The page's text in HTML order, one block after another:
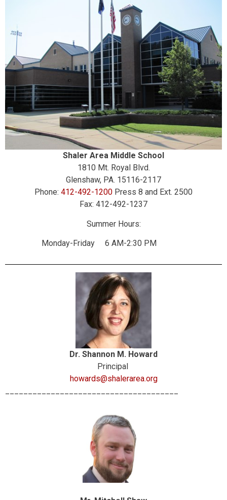
Shaler Area Middle School
1810 Mt. Royal Blvd.
Glenshaw, PA. 15116-2117
Phone: 412-492-1200 Press 8 and Ext. 2500
Fax: 412-492-1237
Summer Hours:
Monday-Friday 6 AM-2:30 PM
Dr. Shannon M. Howard
Principal
howards@shalerarea.org